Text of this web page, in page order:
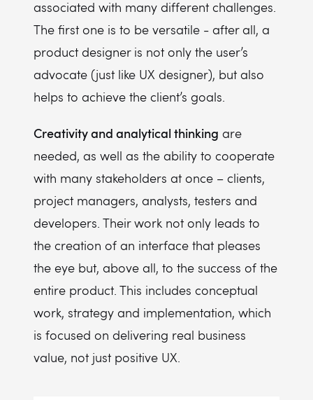
associated with many different challenges.
The first one is to be versatile - after all, a
product designer is not only the user’s
advocate (just like UX designer), but also
helps to achieve the client’s goals.
Creativity and analytical thinking are
needed, as well as the ability to cooperate
with many stakeholders at once – clients,
project managers, analysts, testers and
developers. Their work not only leads to
the creation of an interface that pleases
the eye but, above all, to the success of the
entire product. This includes conceptual
work, strategy and implementation, which
is focused on delivering real business
value, not just positive UX.